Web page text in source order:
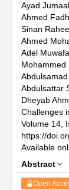
Ayad
Ahmed
Sinan
Ahmed
Adel
Mohammed
Abdulsattar
Dheyab
Challenges
Volume 14,
https://
Available
Abstract
Open